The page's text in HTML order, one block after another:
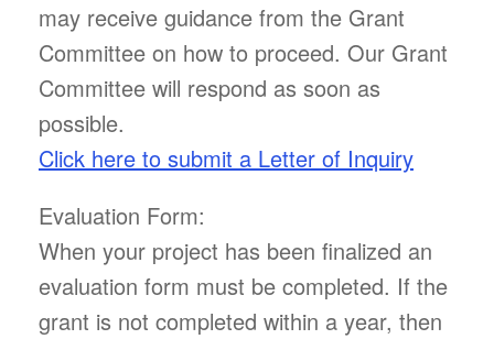
may receive guidance from the Grant
Committee on how to proceed. Our Grant
Committee will respond as soon as
possible.
Click here to submit a Letter of Inquiry
Evaluation Form:
When your project has been finalized an
evaluation form must be completed. If the
grant is not completed within a year, then